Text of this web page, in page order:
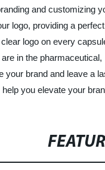
and customizing
logo, providing a
logo on every
in the
your brand and leave a
you elevate your